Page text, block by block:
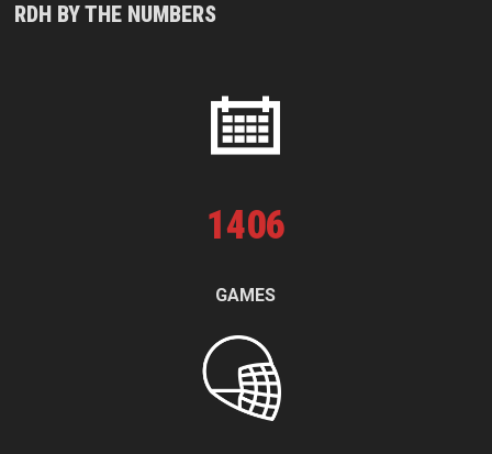
RDH BY THE NUMBERS
1406
GAMES